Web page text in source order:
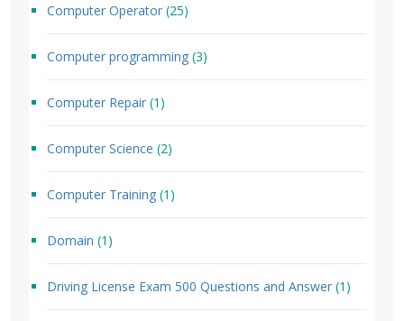
Computer Operator (25)
Computer programming (3)
Computer Repair (1)
Computer Science (2)
Computer Training (1)
Domain (1)
Driving License Exam 500 Questions and Answer (1)